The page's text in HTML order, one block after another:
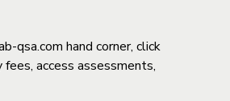
qsa.com hand corner, click
access assessments,